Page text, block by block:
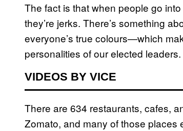
The fact is that when people go
they’re jerks. There’s something
everyone’s true colours—which
personalities of our elected leaders.
VIDEOS BY VICE
There are 634 restaurants, cafes,
Zomato, and many of those places